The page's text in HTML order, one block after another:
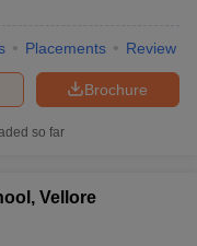
Placements Review
Brochure
so far
Vellore